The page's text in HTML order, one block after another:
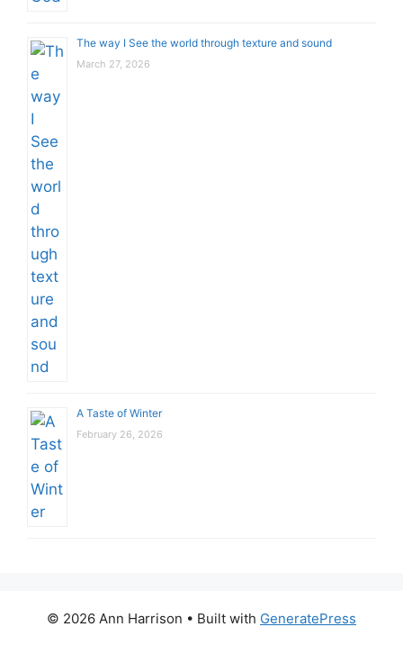
The way I See the world through texture and sound
March 27, 2026
A Taste of Winter
February 26, 2026
© 2026 Ann Harrison • Built with GeneratePress